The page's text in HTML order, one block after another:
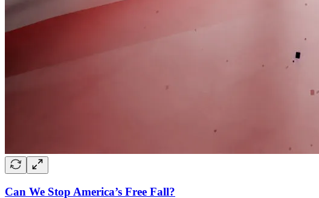
Can We Stop America’s Free Fall?